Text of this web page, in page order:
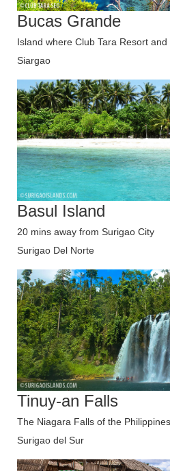
Bucas Grande
Island where Club Tara Resort
Siargao
Basul Island
20 mins away from Surigao City
Surigao Del Norte
Tinuy-an Falls
The Niagara Falls of the
Surigao del Sur